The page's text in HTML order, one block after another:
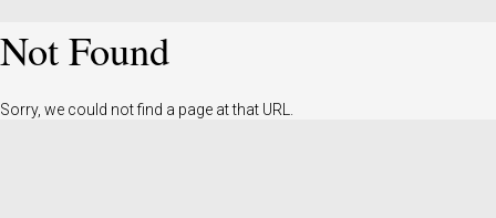
Not Found
Sorry, we could not find a page at that URL.